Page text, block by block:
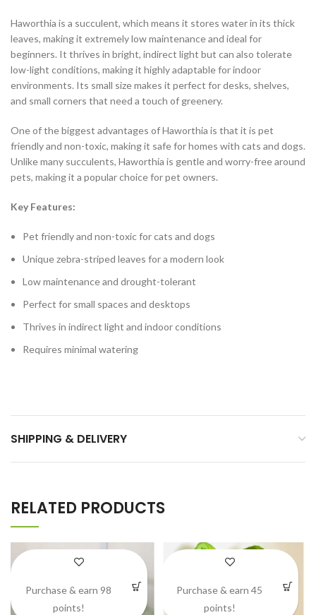
Haworthia is a succulent, which means it stores water in its thick
leaves, making it extremely low maintenance and ideal for
beginners. It thrives in bright, indirect light but can also tolerate
low-light conditions, making it highly adaptable for indoor
environments. Its small size makes it perfect for desks, shelves,
and small corners that need a touch of greenery.
One of the biggest advantages of Haworthia is that it is pet
friendly and non-toxic, making it safe for homes with cats and dogs.
Unlike many succulents, Haworthia is gentle and worry-free around
pets, making it a popular choice for pet owners.
Key Features:
Pet friendly and non-toxic for cats and dogs
Unique zebra-striped leaves for a modern look
Low maintenance and drought-tolerant
Perfect for small spaces and desktops
Thrives in indirect light and indoor conditions
Requires minimal watering
SHIPPING & DELIVERY
RELATED PRODUCTS
Purchase & earn 98
points!
Purchase & earn 45
points!